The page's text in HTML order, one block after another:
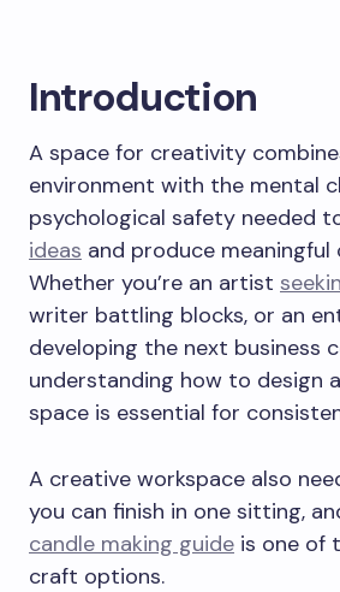
Introduction
A space for creativity
environment with the mental
psychological safety needed
ideas and produce meaningful
Whether you’re an artist
writer battling blocks, or an
developing the next business
understanding how to design
space is essential for
A creative workspace also
you can finish in one sitting,
candle making guide is one of
craft options.